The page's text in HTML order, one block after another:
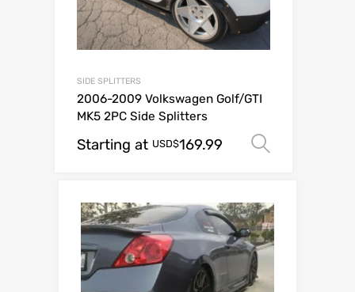
SIDE SPLITTERS
2006-2009 Volkswagen Golf/GTI
MK5 2PC Side Splitters
Starting at USD$169.99